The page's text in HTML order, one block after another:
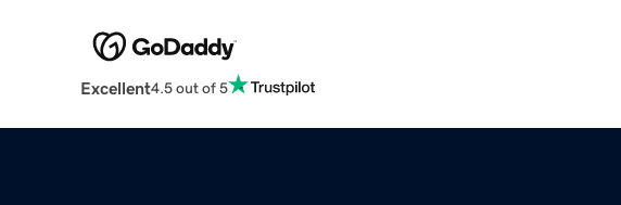
Excellent4.5 out of 5